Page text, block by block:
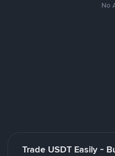
No
Trade USDT Easily -